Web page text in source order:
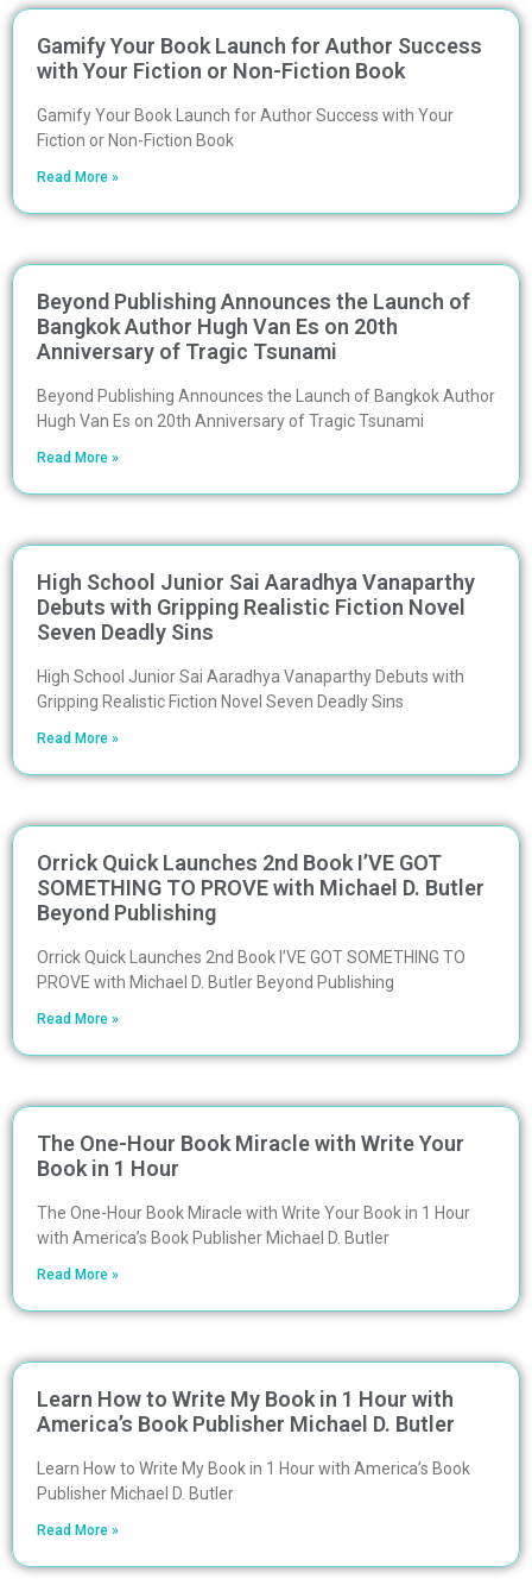
Gamify Your Book Launch for Author Success
with Your Fiction or Non-Fiction Book
Gamify Your Book Launch for Author Success with Your
Fiction or Non-Fiction Book
Read More »
Beyond Publishing Announces the Launch of
Bangkok Author Hugh Van Es on 20th
Anniversary of Tragic Tsunami
Beyond Publishing Announces the Launch of Bangkok Author
Hugh Van Es on 20th Anniversary of Tragic Tsunami
Read More »
High School Junior Sai Aaradhya Vanaparthy
Debuts with Gripping Realistic Fiction Novel
Seven Deadly Sins
High School Junior Sai Aaradhya Vanaparthy Debuts with
Gripping Realistic Fiction Novel Seven Deadly Sins
Read More »
Orrick Quick Launches 2nd Book I’VE GOT
SOMETHING TO PROVE with Michael D. Butler
Beyond Publishing
Orrick Quick Launches 2nd Book I’VE GOT SOMETHING TO
PROVE with Michael D. Butler Beyond Publishing
Read More »
The One-Hour Book Miracle with Write Your
Book in 1 Hour
The One-Hour Book Miracle with Write Your Book in 1 Hour
with America’s Book Publisher Michael D. Butler
Read More »
Learn How to Write My Book in 1 Hour with
America’s Book Publisher Michael D. Butler
Learn How to Write My Book in 1 Hour with America’s Book
Publisher Michael D. Butler
Read More »